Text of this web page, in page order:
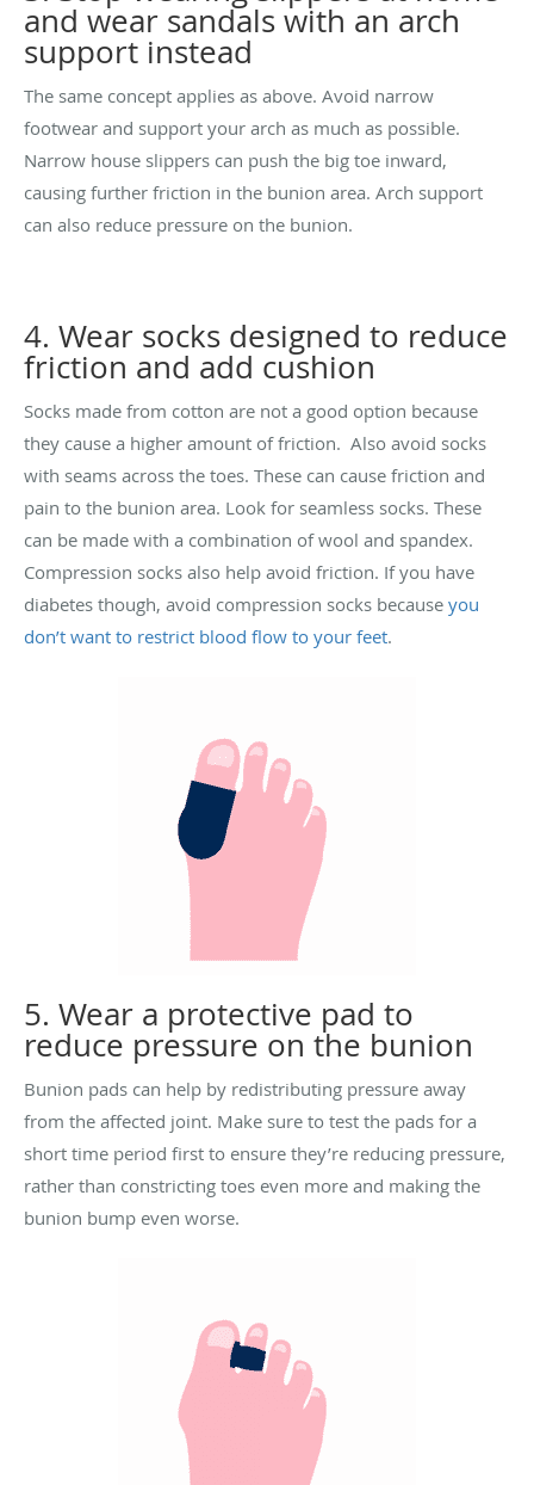
and wear sandals with an arch
support instead
The same concept applies as above. Avoid narrow
footwear and support your arch as much as possible.
Narrow house slippers can push the big toe inward,
causing further friction in the bunion area. Arch support
can also reduce pressure on the bunion.
4. Wear socks designed to reduce
friction and add cushion
Socks made from cotton are not a good option because
they cause a higher amount of friction. Also avoid socks
with seams across the toes. These can cause friction and
pain to the bunion area. Look for seamless socks. These
can be made with a combination of wool and spandex.
Compression socks also help avoid friction. If you have
diabetes though, avoid compression socks because you
don’t want to restrict blood flow to your feet.
5. Wear a protective pad to
reduce pressure on the bunion
Bunion pads can help by redistributing pressure away
from the affected joint. Make sure to test the pads for a
short time period first to ensure they’re reducing pressure,
rather than constricting toes even more and making the
bunion bump even worse.